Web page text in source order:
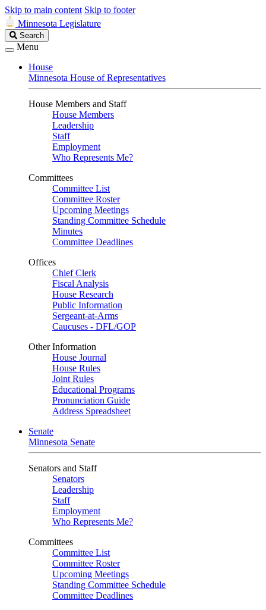
Skip to main content Skip to footer
Minnesota Legislature
Search
Legislature
Search
Menu
House
Minnesota House of Representatives
House Members and Staff
House Members
Leadership
Staff
Employment
Who Represents Me?
Committees
Committee List
Committee Roster
Upcoming Meetings
Standing Committee Schedule
Minutes
Committee Deadlines
Offices
Chief Clerk
Fiscal Analysis
House Research
Public Information
Sergeant-at-Arms
Caucuses - DFL/GOP
Other Information
House Journal
House Rules
Joint Rules
Educational Programs
Pronunciation Guide
Address Spreadsheet
Senate
Minnesota Senate
Senators and Staff
Senators
Leadership
Staff
Employment
Who Represents Me?
Committees
Committee List
Committee Roster
Upcoming Meetings
Standing Committee Schedule
Committee Deadlines